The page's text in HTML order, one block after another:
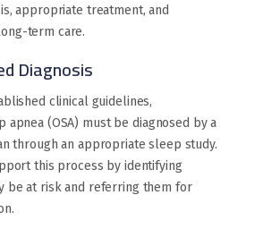
appropriate treatment, and
term care.
Diagnosis
clinical guidelines,
(OSA) must be diagnosed by a
through an appropriate sleep study.
this process by identifying
be at risk and referring them for